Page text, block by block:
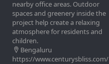
nearby office areas. Outdoor
spaces and greenery inside the
project help create a relaxing
atmosphere for residents and
children.
Bengaluru
https://www.centurysbliss.com/